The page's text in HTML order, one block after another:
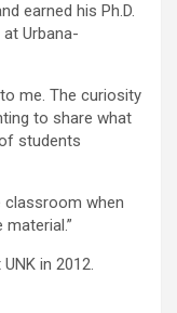
earned his Ph.D.
Urbana-
me. The curiosity
to share what
students
classroom when
in 2012.